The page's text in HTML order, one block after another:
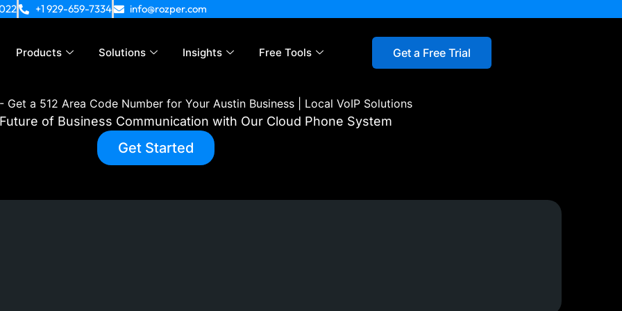
+1 929-659-7334 info@rozper.com
Products Solutions Insights Free Tools Get a Free Trial
- Get a 512 Area Code Number for Your Austin Business | Local VoIP Solutions
of Business Communication with Our Cloud Phone System
Get Started